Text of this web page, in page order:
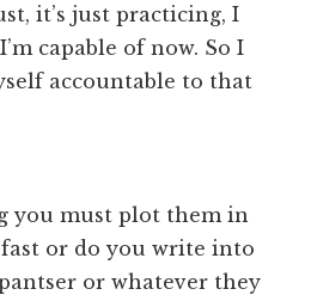
it’s just practicing, I
capable of now. So I
accountable to that
you must plot them in
or do you write into
or whatever they